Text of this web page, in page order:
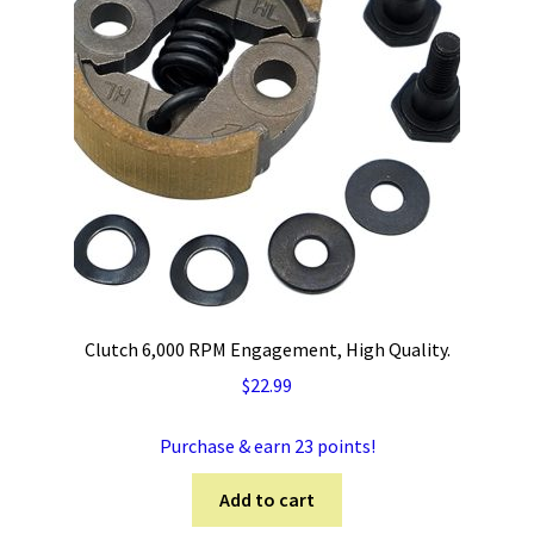
Clutch 6,000 RPM Engagement, High Quality.
$22.99
Purchase & earn 23 points!
Add to cart